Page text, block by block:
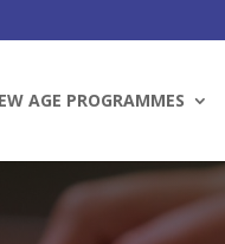
AGE PROGRAMMES